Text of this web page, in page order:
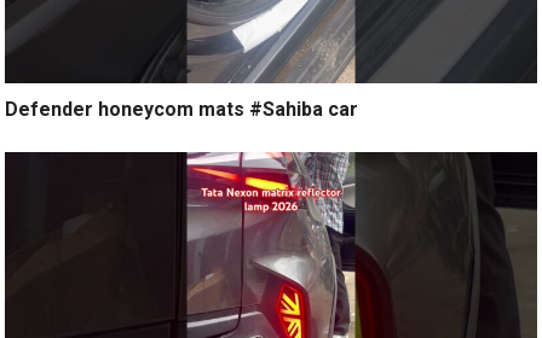
Defender honeycom mats #Sahiba car